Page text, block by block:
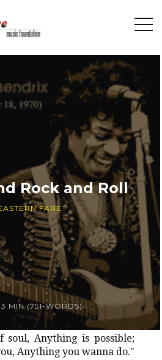
O
e
n
i
e
b
r
Rock and Roll
FARE
3 MIN(751-WORDS)
Anything is possible;
Anything you wanna do."